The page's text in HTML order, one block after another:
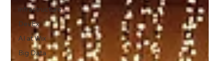
infrastructure
DevEx
AI at Wix
Big Data